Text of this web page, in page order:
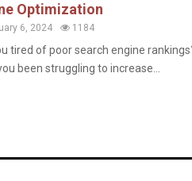
Optimization
6, 2024 1184
tired of poor search engine
been struggling to increase...